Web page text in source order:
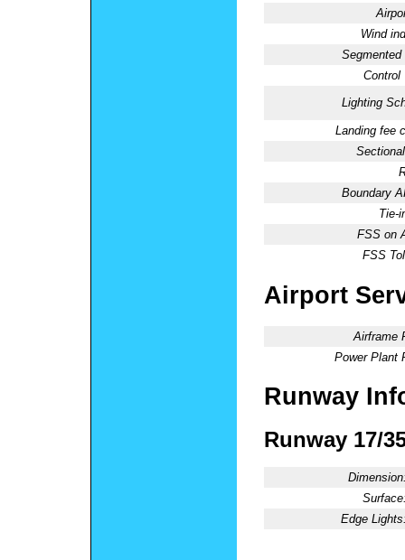
Wind
Segmented
Control
Lighting
Landing fee
Boundary
Tie-
FSS on
FSS
Airport
Airframe
Power Plant
Runway
Runway 17/
Edge